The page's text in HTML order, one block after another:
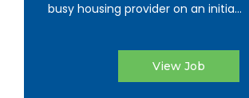
busy housing provider on an initia...
View Job